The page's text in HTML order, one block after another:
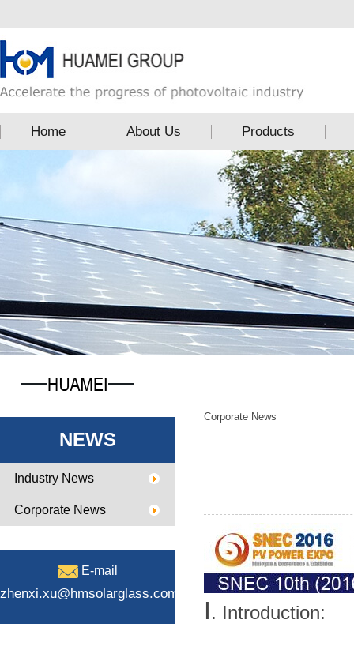
Home About Us Products
NEWS
Industry News
Corporate News
E-mail
zhenxi.xu@hmsolarglass.com
Corporate News
. Introduction: